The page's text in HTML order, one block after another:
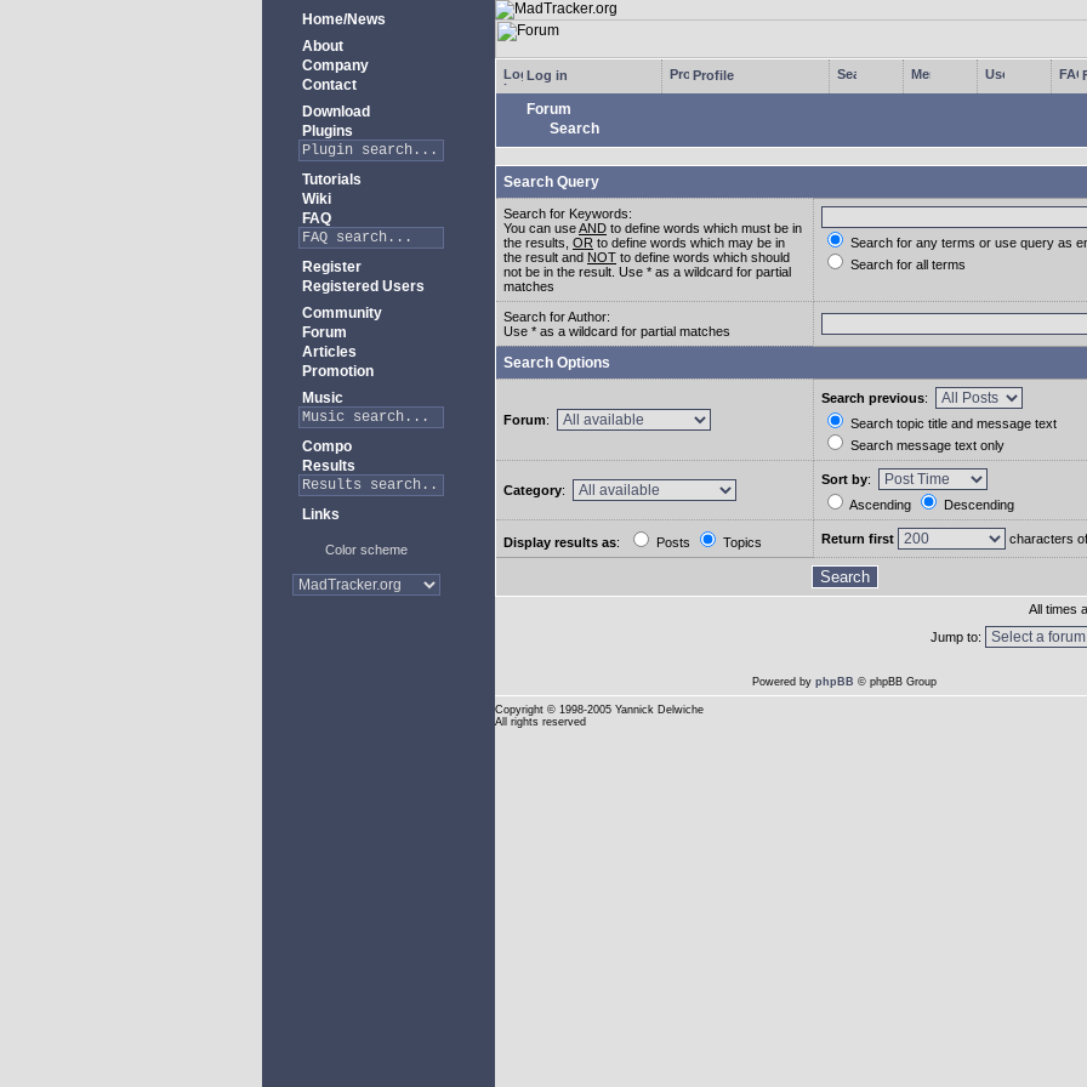
Home/News
About
Company
Contact
Download
Plugins
Tutorials
Wiki
FAQ
Register
Registered Users
Community
Forum
Articles
Promotion
Music
Compo
Results
Links
Color scheme
Log in Profile
Forum
Search
Search Query
Search for Keywords:
You can useAND to define words which must be in
the results, OR to define words which may be in
the result and NOT to define words which should
not be in the result. Use * as a wildcard for partial
matches
Search for any terms or use query as
Search for all terms
Search for Author:
Use * as a wildcard for partial matches
Search Options
Forum:
Search previous:
Search topic title and message text
Search message text only
Category:
Sort by:
Ascending
Descending
Display results as: Posts Topics Return first characters
All times
Jump to:
Powered by phpBB © phpBB Group
Copyright © 1998-2005 Yannick Delwiche
All rights reserved